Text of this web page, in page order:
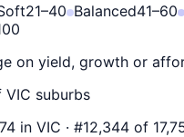
21–40 Balanced41–60
on yield, growth or
VIC suburbs
in VIC · #12,344 of